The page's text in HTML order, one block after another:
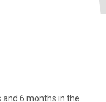
and 6 months in the